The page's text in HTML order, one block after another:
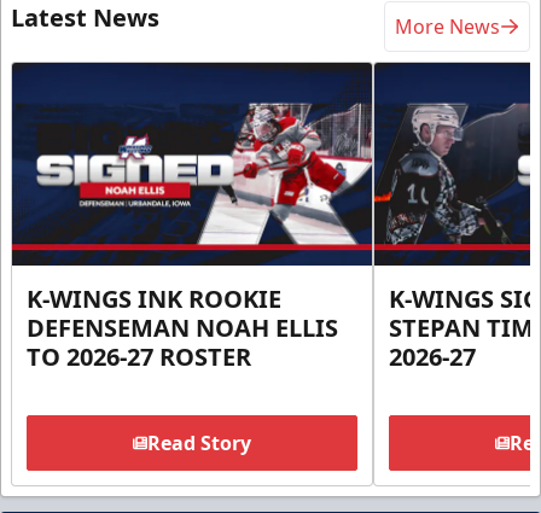
Latest News More News
K-WINGS INK ROOKIE
DEFENSEMAN NOAH ELLIS
TO 2026-27 ROSTER
Read Story
K-WINGS
STEPAN
2026-27